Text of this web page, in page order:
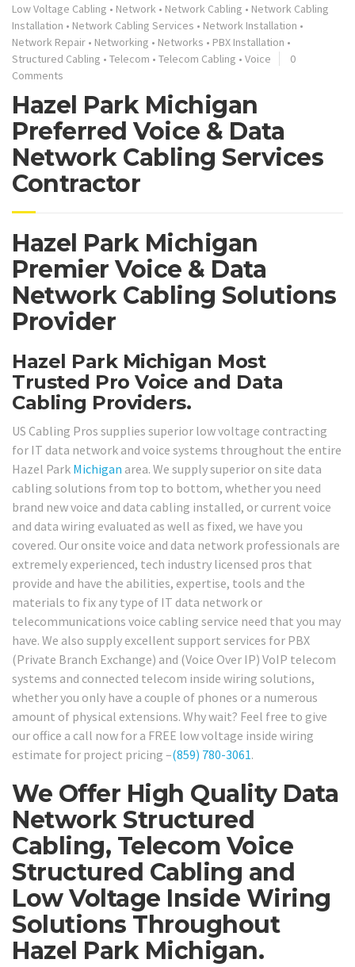
Low Voltage Cabling • Network • Network Cabling • Network Cabling
Installation • Network Cabling Services • Network Installation •
Network Repair • Networking • Networks • PBX Installation •
Structured Cabling • Telecom • Telecom Cabling • Voice
0
Comments
Hazel Park Michigan
Preferred Voice & Data
Network Cabling Services
Contractor
Hazel Park Michigan
Premier Voice & Data
Network Cabling Solutions
Provider
Hazel Park Michigan Most
Trusted Pro Voice and Data
Cabling Providers.
US Cabling Pros supplies superior low voltage contracting
for IT data network and voice systems throughout the entire
Hazel Park Michigan area. We supply superior on site data
cabling solutions from top to bottom, whether you need
brand new voice and data cabling installed, or current voice
and data wiring evaluated as well as fixed, we have you
covered. Our onsite voice and data network professionals are
extremely experienced, tech industry licensed pros that
provide and have the abilities, expertise, tools and the
materials to fix any type of IT data network or
telecommunications voice cabling service need that you may
have. We also supply excellent support services for PBX
(Private Branch Exchange) and (Voice Over IP) VoIP telecom
systems and connected telecom inside wiring solutions,
whether you only have a couple of phones or a numerous
amount of physical extensions. Why wait? Feel free to give
our office a call now for a FREE low voltage inside wiring
estimate for project pricing –(859) 780-3061.
We Offer High Quality Data
Network Structured
Cabling, Telecom Voice
Structured Cabling and
Low Voltage Inside Wiring
Solutions Throughout
Hazel Park Michigan.